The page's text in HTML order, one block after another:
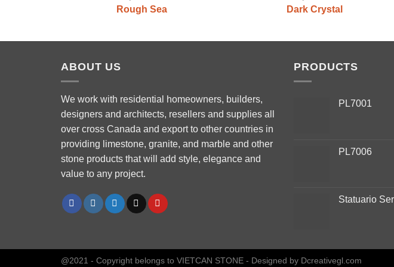
Rough Sea Dark Crystal
ABOUT US
We work with residential homeowners, builders,
designers and architects, resellers and supplies all
over cross Canada and export to other countries in
providing limestone, granite, and marble and other
stone products that will add style, elegance and
value to any project.
PRODUCTS
PL7001
PL7006
Statuario
@2021 - Copyright belongs to VIETCAN STONE - Designed by Dcreativegl.com
Instagram